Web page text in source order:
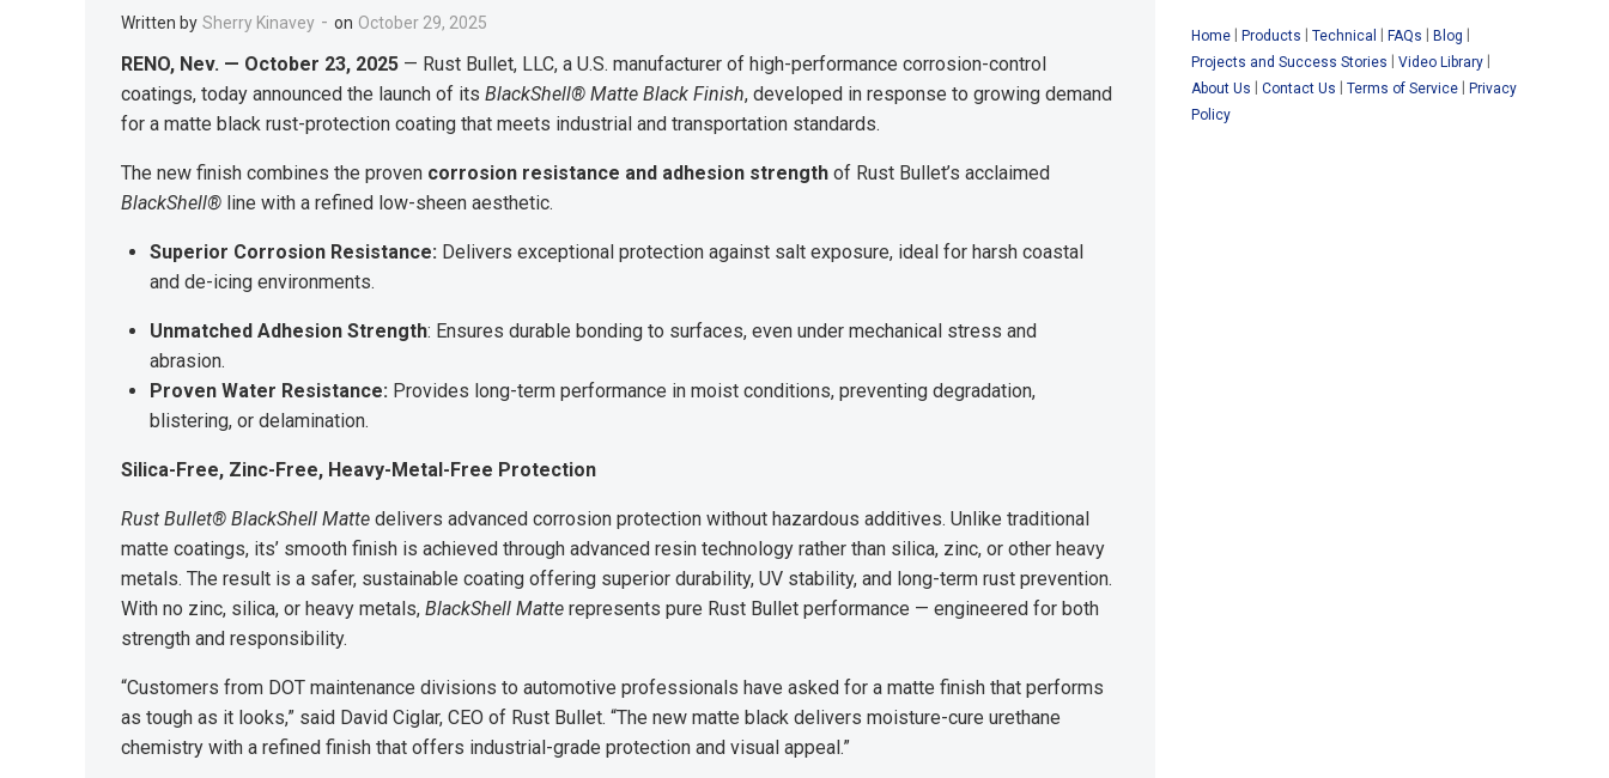
Written by Sherry Kinavey - on October 29, 2025
RENO, Nev. — October 23, 2025 — Rust Bullet, LLC, a U.S. manufacturer of high-performance corrosion-control
coatings, today announced the launch of its BlackShell® Matte Black Finish, developed in response to growing demand
for a matte black rust-protection coating that meets industrial and transportation standards.
The new finish combines the proven corrosion resistance and adhesion strength of Rust Bullet’s acclaimed
BlackShell® line with a refined low-sheen aesthetic.
Superior Corrosion Resistance: Delivers exceptional protection against salt exposure, ideal for harsh coastal
and de-icing environments.
Unmatched Adhesion Strength: Ensures durable bonding to surfaces, even under mechanical stress and
abrasion.
Proven Water Resistance: Provides long-term performance in moist conditions, preventing degradation,
blistering, or delamination.
Silica-Free, Zinc-Free, Heavy-Metal-Free Protection
Rust Bullet® BlackShell Matte delivers advanced corrosion protection without hazardous additives. Unlike traditional
matte coatings, its’ smooth finish is achieved through advanced resin technology rather than silica, zinc, or other heavy
metals. The result is a safer, sustainable coating offering superior durability, UV stability, and long-term rust prevention.
With no zinc, silica, or heavy metals, BlackShell Matte represents pure Rust Bullet performance — engineered for both
strength and responsibility.
“Customers from DOT maintenance divisions to automotive professionals have asked for a matte finish that performs
as tough as it looks,” said David Ciglar, CEO of Rust Bullet. “The new matte black delivers moisture-cure urethane
chemistry with a refined finish that offers industrial-grade protection and visual appeal.”
Home | Products | Technical | FAQs | Blog |
Projects and Success Stories | Video Library |
About Us | Contact Us | Terms of Service | Privacy
Policy